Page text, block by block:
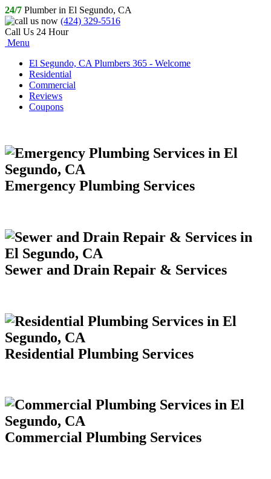
24/7 Plumber in El Segundo, CA
(424) 329-5516
Call Us 24 Hour
Menu
El Segundo, CA Plumbers 365 - Welcome
Residential
Commercial
Reviews
Coupons
Emergency Plumbing Services
Sewer and Drain Repair & Services
Residential Plumbing Services
Commercial Plumbing Services